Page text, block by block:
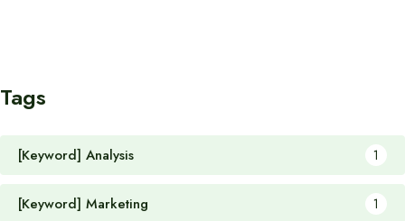
Tags
[Keyword] Analysis 1
[Keyword] Marketing 1